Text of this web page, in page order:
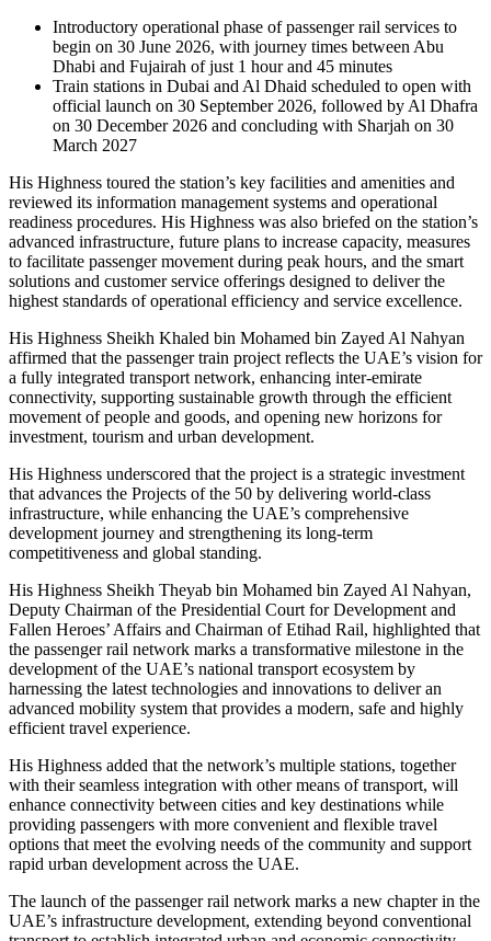
Introductory operational phase of passenger rail services to
begin on 30 June 2026, with journey times between Abu
Dhabi and Fujairah of just 1 hour and 45 minutes
Train stations in Dubai and Al Dhaid scheduled to open with
official launch on 30 September 2026, followed by Al Dhafra
on 30 December 2026 and concluding with Sharjah on 30
March 2027
His Highness toured the station’s key facilities and amenities and
reviewed its information management systems and operational
readiness procedures. His Highness was also briefed on the station’s
advanced infrastructure, future plans to increase capacity, measures
to facilitate passenger movement during peak hours, and the smart
solutions and customer service offerings designed to deliver the
highest standards of operational efficiency and service excellence.
His Highness Sheikh Khaled bin Mohamed bin Zayed Al Nahyan
affirmed that the passenger train project reflects the UAE’s vision for
a fully integrated transport network, enhancing inter-emirate
connectivity, supporting sustainable growth through the efficient
movement of people and goods, and opening new horizons for
investment, tourism and urban development.
His Highness underscored that the project is a strategic investment
that advances the Projects of the 50 by delivering world-class
infrastructure, while enhancing the UAE’s comprehensive
development journey and strengthening its long-term
competitiveness and global standing.
His Highness Sheikh Theyab bin Mohamed bin Zayed Al Nahyan,
Deputy Chairman of the Presidential Court for Development and
Fallen Heroes’ Affairs and Chairman of Etihad Rail, highlighted that
the passenger rail network marks a transformative milestone in the
development of the UAE’s national transport ecosystem by
harnessing the latest technologies and innovations to deliver an
advanced mobility system that provides a modern, safe and highly
efficient travel experience.
His Highness added that the network’s multiple stations, together
with their seamless integration with other means of transport, will
enhance connectivity between cities and key destinations while
providing passengers with more convenient and flexible travel
options that meet the evolving needs of the community and support
rapid urban development across the UAE.
The launch of the passenger rail network marks a new chapter in the
UAE’s infrastructure development, extending beyond conventional